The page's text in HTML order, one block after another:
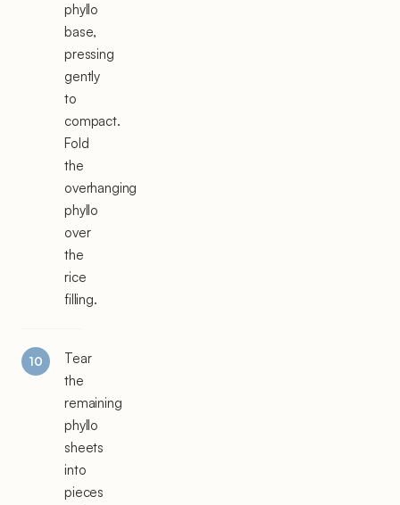
phyllo
base,
pressing
gently
to
compact.
Fold
the
overhanging
phyllo
over
the
rice
filling.
Tear
the
remaining
phyllo
sheets
into
pieces